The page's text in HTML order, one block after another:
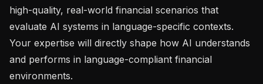
high-quality, real-world financial scenarios that
evaluate AI systems in language-specific contexts.
Your expertise will directly shape how AI understands
and performs in language-compliant financial
environments.